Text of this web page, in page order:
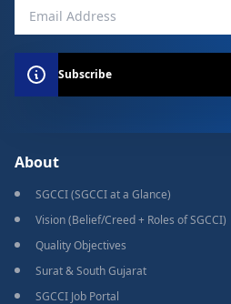
Subscribe
About
SGCCI (SGCCI at a Glance)
Vision (Belief/Creed + Roles of SGCCI)
Quality Objectives
Surat & South Gujarat
SGCCI Job Portal